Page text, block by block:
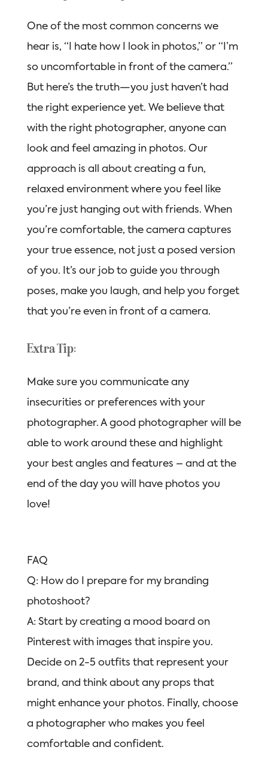
One of the most common concerns we
hear is, “I hate how I look in photos,” or “I’m
so uncomfortable in front of the camera.”
But here’s the truth—you just haven’t had
the right experience yet. We believe that
with the right photographer, anyone can
look and feel amazing in photos. Our
approach is all about creating a fun,
relaxed environment where you feel like
you’re just hanging out with friends. When
you’re comfortable, the camera captures
your true essence, not just a posed version
of you. It’s our job to guide you through
poses, make you laugh, and help you forget
that you’re even in front of a camera.
Extra Tip:
Make sure you communicate any
insecurities or preferences with your
photographer. A good photographer will be
able to work around these and highlight
your best angles and features – and at the
end of the day you will have photos you
love!
FAQ
Q: How do I prepare for my branding
photoshoot?
A: Start by creating a mood board on
Pinterest with images that inspire you.
Decide on 2-5 outfits that represent your
brand, and think about any props that
might enhance your photos. Finally, choose
a photographer who makes you feel
comfortable and confident.